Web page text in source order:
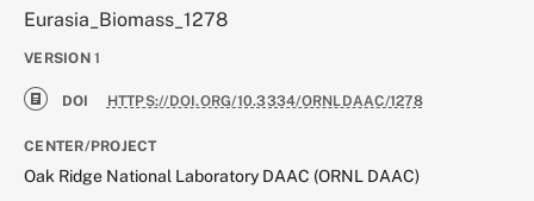
Eurasia_Biomass_1278
VERSION 1
DOI HTTPS://DOI.ORG/10.3334/ORNLDAAC/1278
CENTER/PROJECT
Oak Ridge National Laboratory DAAC (ORNL DAAC)